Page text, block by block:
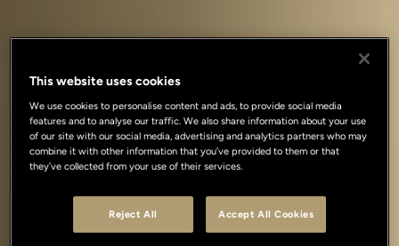
This website uses cookies
We use cookies to personalise content and ads, to provide social media
features and to analyse our traffic. We also share information about your use
of our site with our social media, advertising and analytics partners who may
combine it with other information that you’ve provided to them or that
they’ve collected from your use of their services.
Reject All Accept All Cookies